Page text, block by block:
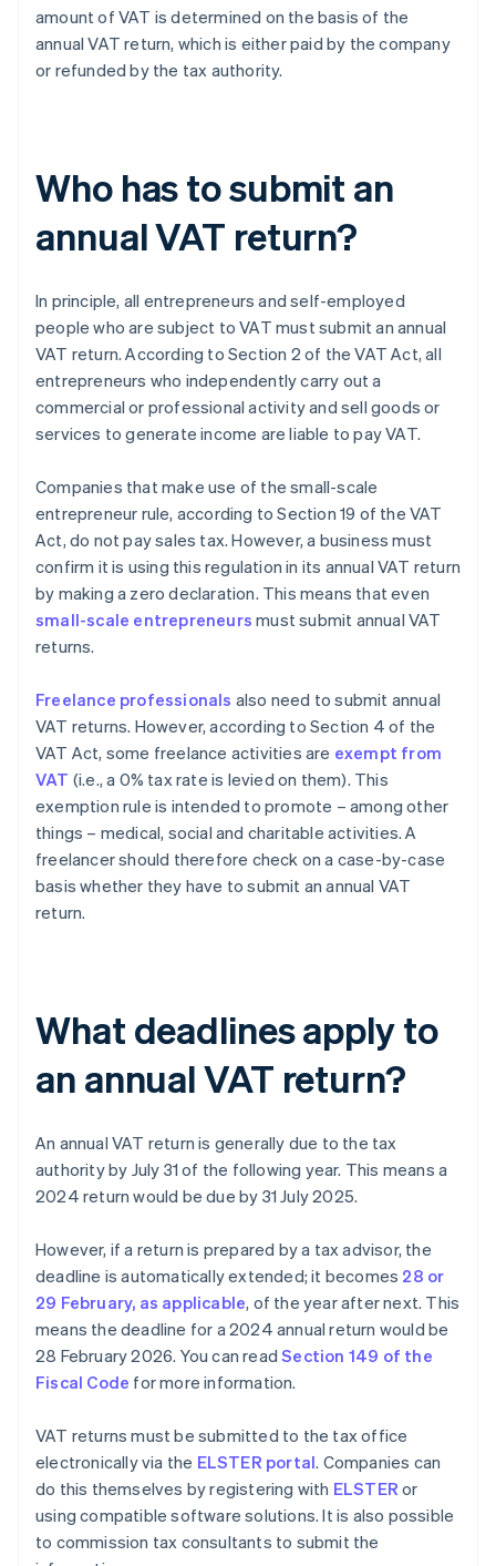
amount of VAT is determined on the basis of the
annual VAT return, which is either paid by the company
or refunded by the tax authority.
Who has to submit an
annual VAT return?
In principle, all entrepreneurs and self-employed
people who are subject to VAT must submit an annual
VAT return. According to Section 2 of the VAT Act, all
entrepreneurs who independently carry out a
commercial or professional activity and sell goods or
services to generate income are liable to pay VAT.
Companies that make use of the small-scale
entrepreneur rule, according to Section 19 of the VAT
Act, do not pay sales tax. However, a business must
confirm it is using this regulation in its annual VAT return
by making a zero declaration. This means that even
small-scale entrepreneurs must submit annual VAT
returns.
Freelance professionals also need to submit annual
VAT returns. However, according to Section 4 of the
VAT Act, some freelance activities are exempt from
VAT (i.e., a 0% tax rate is levied on them). This
exemption rule is intended to promote – among other
things – medical, social and charitable activities. A
freelancer should therefore check on a case-by-case
basis whether they have to submit an annual VAT
return.
What deadlines apply to
an annual VAT return?
An annual VAT return is generally due to the tax
authority by July 31 of the following year. This means a
2024 return would be due by 31 July 2025.
However, if a return is prepared by a tax advisor, the
deadline is automatically extended; it becomes 28 or
29 February, as applicable, of the year after next. This
means the deadline for a 2024 annual return would be
28 February 2026. You can readSection 149 of the
Fiscal Code for more information.
VAT returns must be submitted to the tax office
electronically via the ELSTER portal. Companies can
do this themselves by registering with ELSTER or
using compatible software solutions. It is also possible
to commission tax consultants to submit the